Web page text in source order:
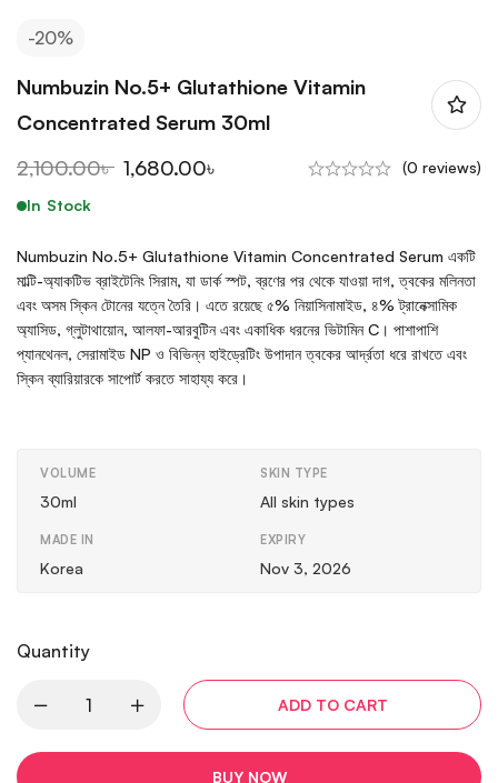
-20%
Numbuzin No.5+ Glutathione Vitamin
Concentrated Serum 30ml
2,100.00৳ 1,680.00৳
(0 reviews)
In Stock
Numbuzin No.5+ Glutathione Vitamin Concentrated Serum একটি
মাল্টি-অ্যাকটিভ ব্রাইটেনিং সিরাম, যা ডার্ক স্পট, ব্রণের পর থেকে যাওয়া দাগ, ত্বকের মলিনতা
এবং অসম স্কিন টোনের যত্নে তৈরি। এতে রয়েছে ৫% নিয়াসিনামাইড, ৪% ট্রানেক্সামিক
অ্যাসিড, গ্লুটাথায়োন, আলফা-আরবুটিন এবং একাধিক ধরনের ভিটামিন C। পাশাপাশি
প্যানথেনল, সেরামাইড NP ও বিভিন্ন হাইড্রেটিং উপাদান ত্বকের আর্দ্রতা ধরে রাখতে এবং
স্কিন ব্যারিয়ারকে সাপোর্ট করতে সাহায্য করে।
VOLUME
30ml
SKIN TYPE
All skin types
MADE IN
Korea
EXPIRY
Nov 3, 2026
Quantity
ADD TO CART
BUY NOW